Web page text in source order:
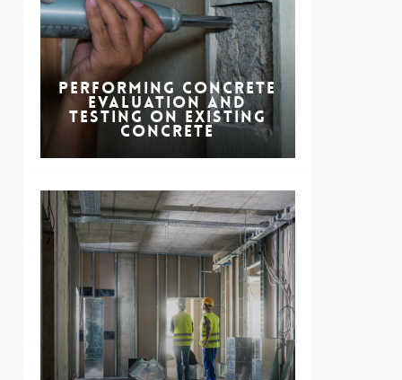
Performing Concrete
Evaluation and
Testing on Existing
Concrete